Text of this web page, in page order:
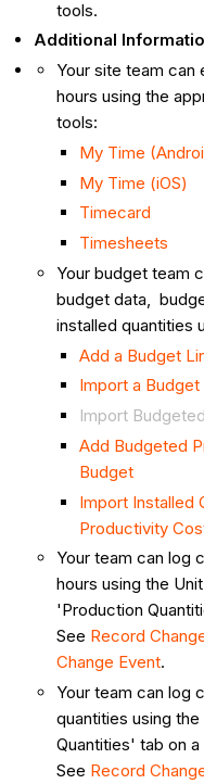
tools.
Additional
Your site team
hours using the
tools:
My Time
My Time (iOS)
Timecard
Timesheets
Your budget team
budget data,
installed quantities
Add a Budget
Import a Budget
Import
Add Budgeted
Budget
Import Installed
Productivity
Your team can log
hours using the
'Production
See Record
Change Event.
Your team can log
quantities using
Quantities' tab on
See Record